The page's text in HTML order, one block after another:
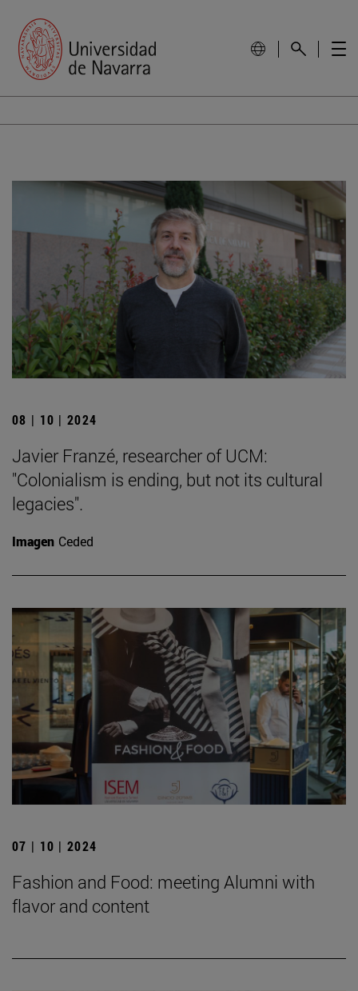
08 | 10 | 2024
Javier Franzé, researcher of UCM:
"Colonialism is ending, but not its cultural
legacies".
Imagen Ceded
07 | 10 | 2024
Fashion and Food: meeting Alumni with
flavor and content